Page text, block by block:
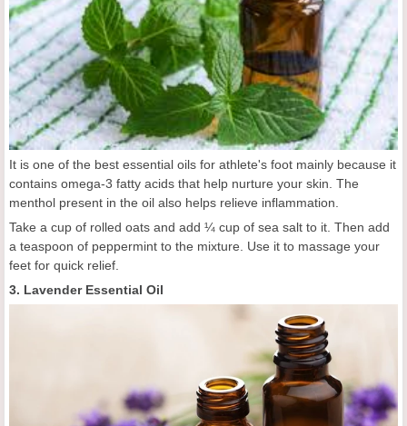
It is one of the best essential oils for athlete's foot mainly because it
contains omega-3 fatty acids that help nurture your skin. The
menthol present in the oil also helps relieve inflammation.
Take a cup of rolled oats and add ¼ cup of sea salt to it. Then add
a teaspoon of peppermint to the mixture. Use it to massage your
feet for quick relief.
3. Lavender Essential Oil